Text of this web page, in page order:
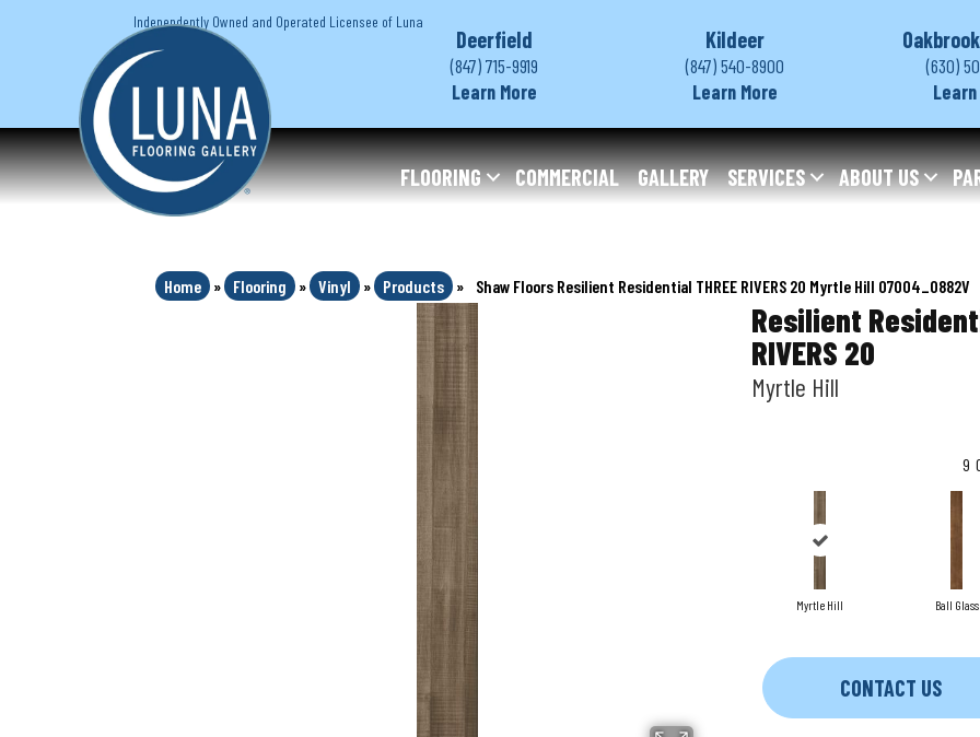
Independently Owned and Operated Licensee of Luna
Deerfield
(847) 715-9919
Learn More
Kildeer
(847) 540-8900
Learn More
(630)
FLOORING COMMERCIAL GALLERY SERVICES ABOUT US
Home » Flooring » Vinyl » Products » Shaw Floors Resilient Residential THREE RIVERS 20 Myrtle Hill 07004_0882V
Resilient
RIVERS 20
Myrtle Hill
9
Myrtle Hill Ball Glass
CONTACT US